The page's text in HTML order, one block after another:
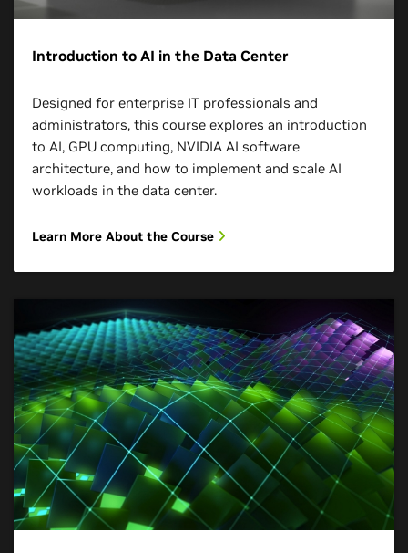
Introduction to AI in the Data Center
Designed for enterprise IT professionals and
administrators, this course explores an introduction
to AI, GPU computing, NVIDIA AI software
architecture, and how to implement and scale AI
workloads in the data center.
Learn More About the Course